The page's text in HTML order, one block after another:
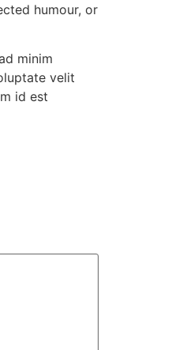
humour, or
minim
velit
id est